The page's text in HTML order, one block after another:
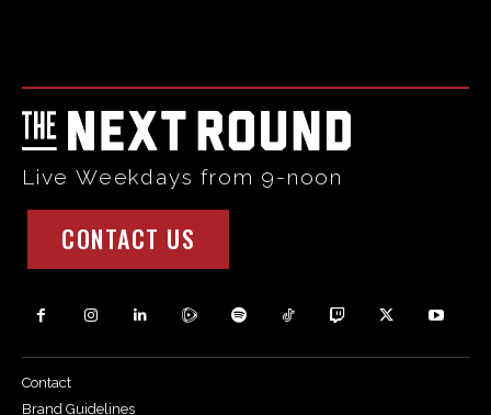
Live Weekdays from 9-noon
CONTACT US
Contact
Brand Guidelines